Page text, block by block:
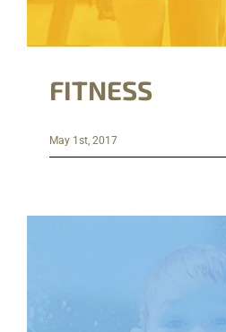
FITNESS
May 1st, 2017